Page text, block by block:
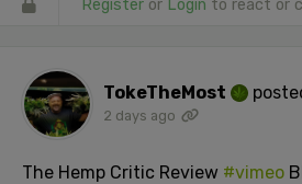
Register or Login to react or
TokeTheMost
2 days ago
The Hemp Critic Review #vimeo